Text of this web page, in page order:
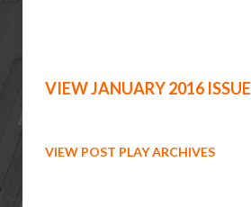
VIEW JANUARY 2016 ISSUE
VIEW POST PLAY ARCHIVES